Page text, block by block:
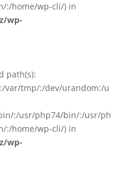
:/home/wp-cli/) in
wp-
path(s):
var/tmp/:/dev/urandom:/u
:/usr/php74/bin/:/usr/ph
:/home/wp-cli/) in
wp-